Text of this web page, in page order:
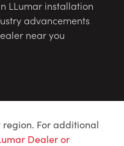
LLumar installation
advancements
near you
For additional
Dealer or